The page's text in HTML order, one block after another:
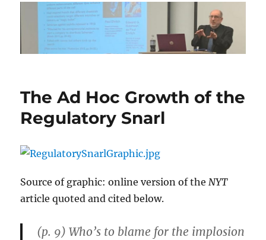
The Ad Hoc Growth of the
Regulatory Snarl
Source of graphic: online version of theNYT
article quoted and cited below.
(p. 9) Who’s to blame for the implosion